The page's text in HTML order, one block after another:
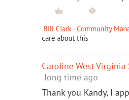
Bill Clark - Community
care about this
Caroline West Virginia
long time ago
Thank you Kandy, I